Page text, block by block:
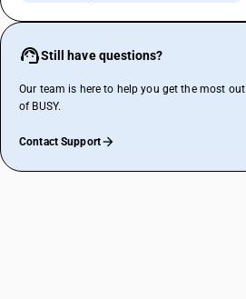
Still have questions?
Our team is here to help you get the most out
of BUSY.
Contact Support